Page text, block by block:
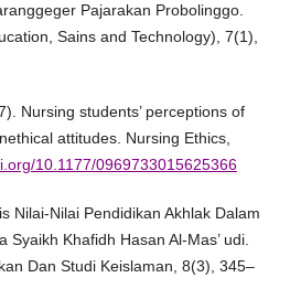
Pajarakan Probolinggo.
Sains and Technology), 7(1),
Nursing students’ perceptions of
attitudes. Nursing Ethics,
10.1177/0969733015625366
Nilai-Nilai Pendidikan Akhlak Dalam
Syaikh Khafidh Hasan Al-Mas’ udi.
Dan Studi Keislaman, 8(3), 345–